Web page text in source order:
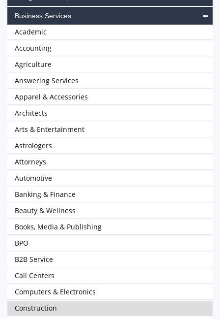
Business Services
Academic
Accounting
Agriculture
Answering Services
Apparel & Accessories
Architects
Arts & Entertainment
Astrologers
Attorneys
Automotive
Banking & Finance
Beauty & Wellness
Books, Media & Publishing
BPO
B2B Service
Call Centers
Computers & Electronics
Construction